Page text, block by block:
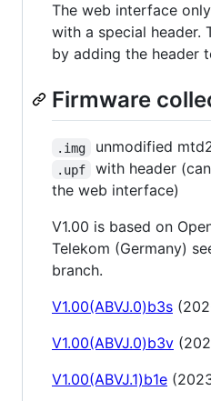
The web interface
with a special header.
by adding the header
Firmware
.img unmodified
.upf
with header
the web interface)
V1.00 is based on
Telekom (Germany)
branch.
V1.00(ABVJ.0)b3s
V1.00(ABVJ.0)b3v
V1.00(ABVJ.1)b1e